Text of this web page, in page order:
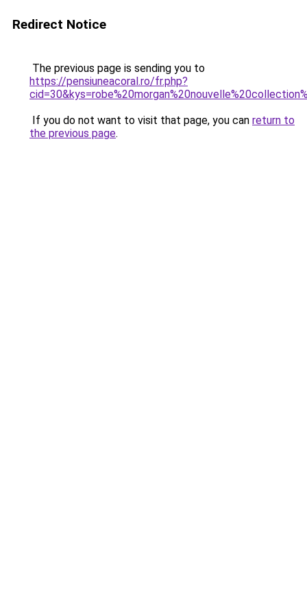
Redirect Notice
The previous page is sending you to
https://pensiuneacoral.ro/fr.php?
If you do not want to visit that page, you can return to
the previous page.